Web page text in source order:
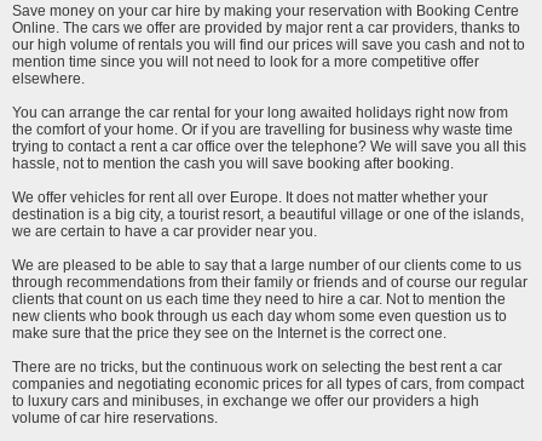
Save money on your car hire by making your reservation with Booking Centre
Online. The cars we offer are provided by major rent a car providers, thanks to
our high volume of rentals you will find our prices will save you cash and not to
mention time since you will not need to look for a more competitive offer
elsewhere.
You can arrange the car rental for your long awaited holidays right now from
the comfort of your home. Or if you are travelling for business why waste time
trying to contact a rent a car office over the telephone? We will save you all this
hassle, not to mention the cash you will save booking after booking.
We offer vehicles for rent all over Europe. It does not matter whether your
destination is a big city, a tourist resort, a beautiful village or one of the islands,
we are certain to have a car provider near you.
We are pleased to be able to say that a large number of our clients come to us
through recommendations from their family or friends and of course our regular
clients that count on us each time they need to hire a car. Not to mention the
new clients who book through us each day whom some even question us to
make sure that the price they see on the Internet is the correct one.
There are no tricks, but the continuous work on selecting the best rent a car
companies and negotiating economic prices for all types of cars, from compact
to luxury cars and minibuses, in exchange we offer our providers a high
volume of car hire reservations.